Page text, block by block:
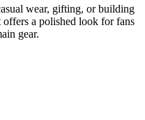
wear, gifting, or building
a polished look for fans
gear.